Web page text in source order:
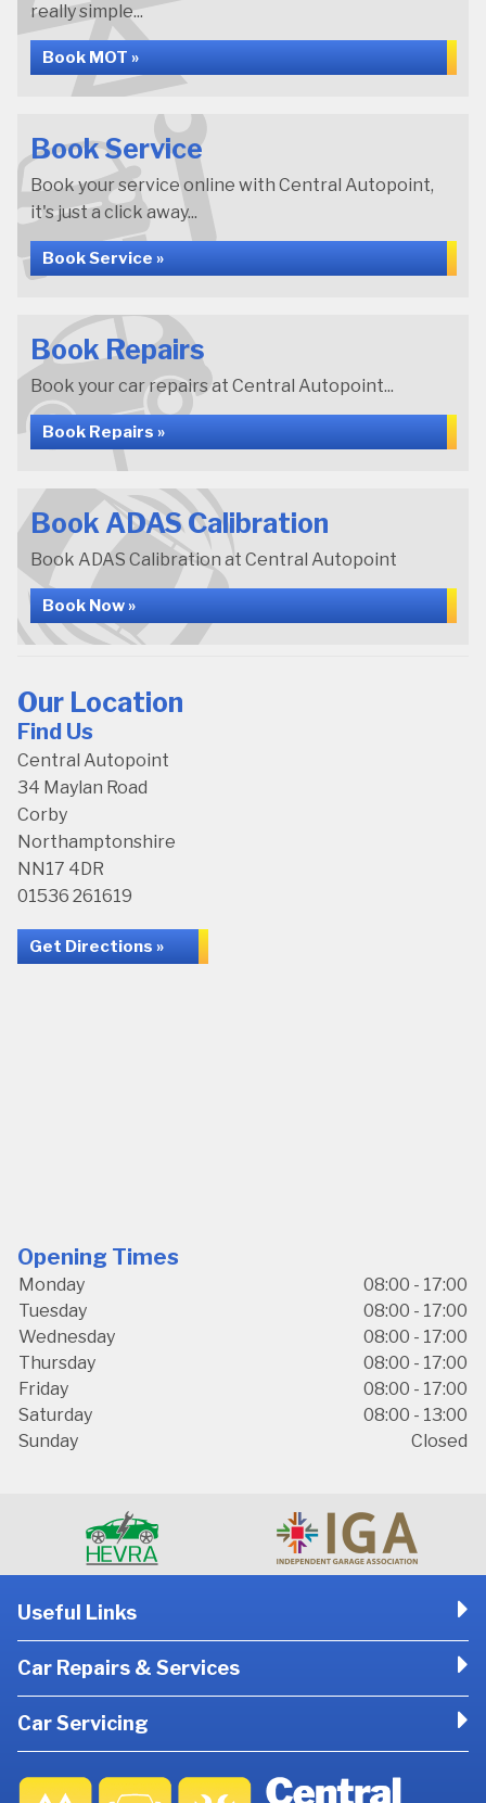
really simple...
Book MOT »
Book Service
Book your service online with Central Autopoint,
it's just a click away...
Book Service »
Book Repairs
Book your car repairs at Central Autopoint...
Book Repairs »
Book ADAS Calibration
Book ADAS Calibration at Central Autopoint
Book Now »
Our Location
Find Us
Central Autopoint
34 Maylan Road
Corby
Northamptonshire
NN17 4DR
01536 261619
Get Directions »
Opening Times
Monday
08:00 - 17:00
Tuesday
08:00 - 17:00
Wednesday
08:00 - 17:00
Thursday
08:00 - 17:00
Friday
08:00 - 17:00
Saturday
08:00 - 13:00
Sunday
Closed
Useful Links
Car Repairs & Services
Car Servicing